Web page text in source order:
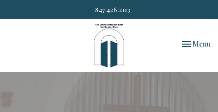
847.426.2113
Toggle
Menu